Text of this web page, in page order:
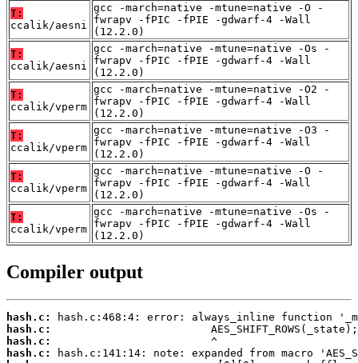
T:
ccalik/aesni
gcc -march=native -mtune=native -O -
fwrapv -fPIC -fPIE -gdwarf-4 -Wall
(12.2.0)
T:
ccalik/aesni
gcc -march=native -mtune=native -Os -
fwrapv -fPIC -fPIE -gdwarf-4 -Wall
(12.2.0)
T:
ccalik/vperm
gcc -march=native -mtune=native -O2 -
fwrapv -fPIC -fPIE -gdwarf-4 -Wall
(12.2.0)
T:
ccalik/vperm
gcc -march=native -mtune=native -O3 -
fwrapv -fPIC -fPIE -gdwarf-4 -Wall
(12.2.0)
T:
ccalik/vperm
gcc -march=native -mtune=native -O -
fwrapv -fPIC -fPIE -gdwarf-4 -Wall
(12.2.0)
T:
ccalik/vperm
gcc -march=native -mtune=native -Os -
fwrapv -fPIC -fPIE -gdwarf-4 -Wall
(12.2.0)
Compiler output
hash.c:
hash.c:
hash.c:
hash.c: